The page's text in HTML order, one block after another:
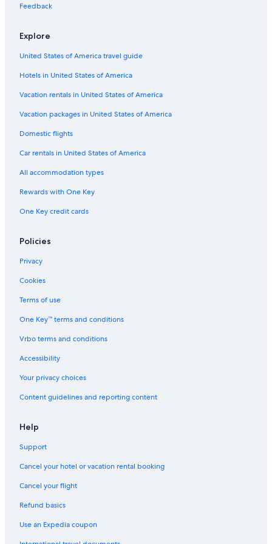
e
s
t
e
n
l
e
A
a
D
m
n
t
e
n
L
C
a
s
t
l
a
a
M
r
Feedback
Explore
United States of America travel guide
Hotels in United States of America
Vacation rentals in United States of America
Vacation packages in United States of America
Domestic flights
Car rentals in United States of America
All accommodation types
Rewards with One Key
One Key credit cards
Policies
Privacy
Cookies
Terms of use
One Key™ terms and conditions
Vrbo terms and conditions
Accessibility
Your privacy choices
Content guidelines and reporting content
Help
Support
Cancel your hotel or vacation rental booking
Cancel your flight
Refund basics
Use an Expedia coupon